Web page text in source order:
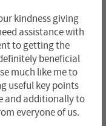
kindness giving
assistance with
to getting the
beneficial
much like me to
useful key points
and additionally to
everyone of us.